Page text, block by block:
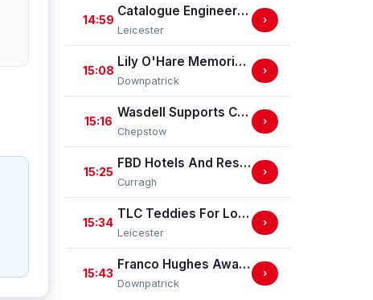
14:59
Catalogue Engineering Nursery Handicap Stakes
Leicester
›
15:08
Lily O'Hare Memorial Handicap Hurdle
Downpatrick
›
15:16
Wasdell Supports Chepstow Centenary Celebrations / EBF Restricted Maiden Fillies' Stakes (For Horses In Bands C And D) (EBF Restricted Race Qualifier) (GBB Race)
Chepstow
›
15:25
FBD Hotels And Resorts Phoenix Sprint Stakes (Group 3)
Curragh
›
15:34
TLC Teddies For Loving Care Handicap Stakes
Leicester
›
15:43
Franco Hughes Away Bet Mares Handicap Hurdle
Downpatrick
›